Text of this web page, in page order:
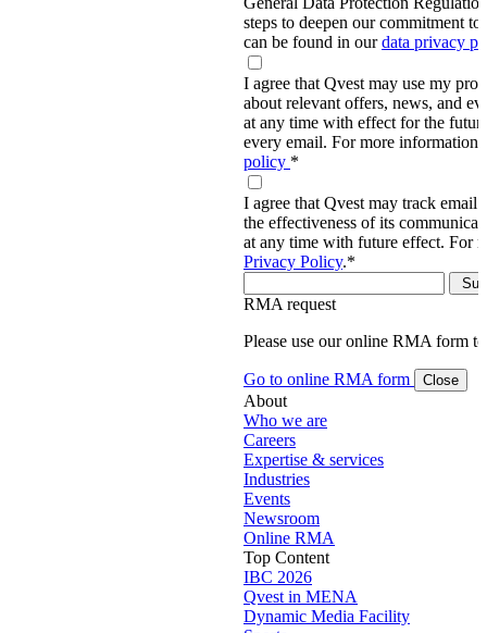
steps to deepen our commitment
can be found in ourdata privacy
I agree that Qvest may use my
about relevant offers, news, and
at any time with effect for the
every email. For more information,
policy *
I agree that Qvest may track email
the effectiveness of its
at any time with future effect. For
Privacy Policy.*
RMA request
Please use our online RMA form
Go to online RMA form Close
About
Who we are
Careers
Expertise & services
Industries
Events
Newsroom
Online RMA
Top Content
IBC 2026
Qvest in MENA
Dynamic Media Facility